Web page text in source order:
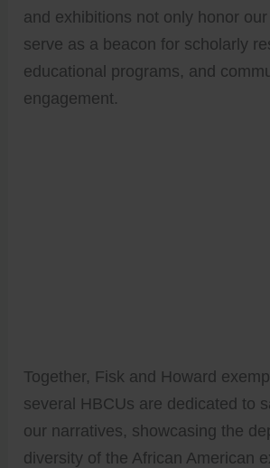
and exhibitions not only honor
serve as a beacon for scholarly
educational programs, and
engagement.
Together, Fisk and Howard
several HBCUs are dedicated to
our narratives, showcasing the
diversity of the African American